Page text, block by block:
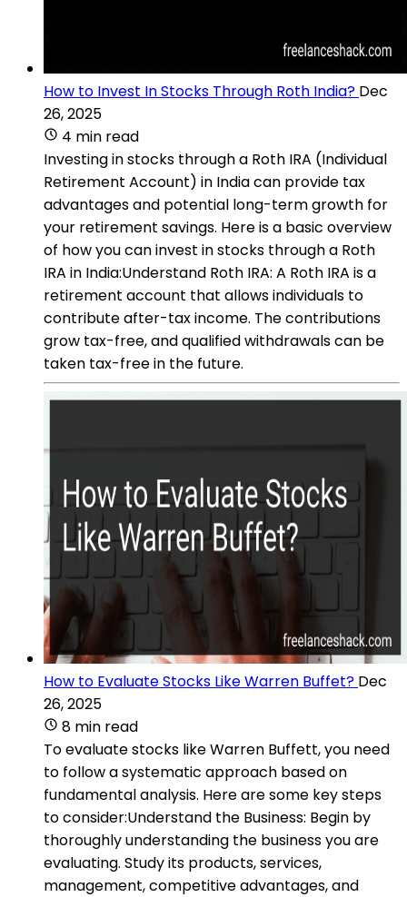
How to Invest In Stocks Through Roth India? Dec
26, 2025
4 min read
Investing in stocks through a Roth IRA (Individual
Retirement Account) in India can provide tax
advantages and potential long-term growth for
your retirement savings. Here is a basic overview
of how you can invest in stocks through a Roth
IRA in India:Understand Roth IRA: A Roth IRA is a
retirement account that allows individuals to
contribute after-tax income. The contributions
grow tax-free, and qualified withdrawals can be
taken tax-free in the future.
How to Evaluate Stocks Like Warren Buffet? Dec
26, 2025
8 min read
To evaluate stocks like Warren Buffett, you need
to follow a systematic approach based on
fundamental analysis. Here are some key steps
to consider:Understand the Business: Begin by
thoroughly understanding the business you are
evaluating. Study its products, services,
management, competitive advantages, and